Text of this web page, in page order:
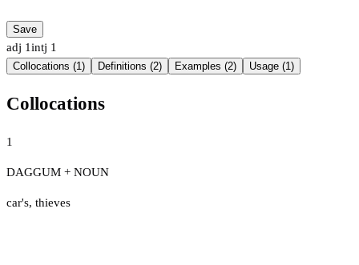
Save
adj 1intj 1
Collocations (1) Definitions (2) Examples (2) Usage (1)
Collocations
1
DAGGUM + NOUN
car's, thieves